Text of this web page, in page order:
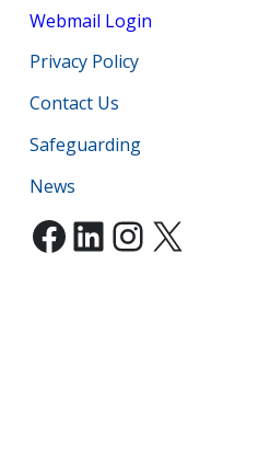
Webmail Login
Privacy Policy
Contact Us
Safeguarding
News
Facebook
LinkedIn
Instagram
X